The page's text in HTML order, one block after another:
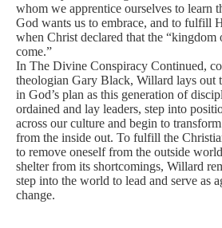
whom we apprentice ourselves to learn
God wants us to embrace, and to fulfill
when Christ declared that the “kingdom
come.”
In The Divine Conspiracy Continued,
theologian Gary Black, Willard lays out
in God’s plan as this generation of
ordained and lay leaders, step into
across our culture and begin to
from the inside out. To fulfill the
to remove oneself from the outside
shelter from its shortcomings, Willard
step into the world to lead and serve as
change.